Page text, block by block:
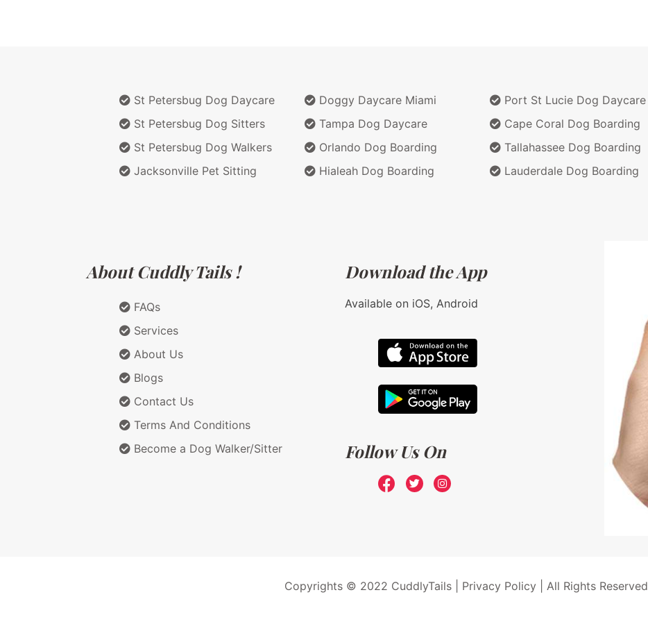
St Petersbug Dog Daycare
St Petersbug Dog Sitters
St Petersbug Dog Walkers
Jacksonville Pet Sitting
Doggy Daycare Miami
Tampa Dog Daycare
Orlando Dog Boarding
Hialeah Dog Boarding
Port St Lucie Dog Daycare
Cape Coral Dog Boarding
Tallahassee Dog Boarding
Lauderdale Dog Boarding
About Cuddly Tails !
FAQs
Services
About Us
Blogs
Contact Us
Terms And Conditions
Become a Dog Walker/Sitter
Download the App
Available on iOS, Android
Follow Us On
Copyrights © 2022 CuddlyTails | Privacy Policy | All Rights Reserved